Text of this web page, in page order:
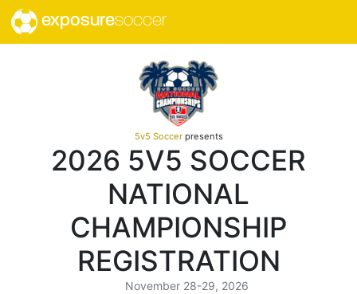
exposuresoccer
5v5 Soccerpresents
2026 5V5 SOCCER
NATIONAL
CHAMPIONSHIP
REGISTRATION
November 28-29, 2026